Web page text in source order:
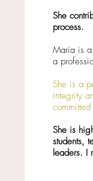
She
process.
Maria is
a
She is a
integrity
She is
students,
leaders. I